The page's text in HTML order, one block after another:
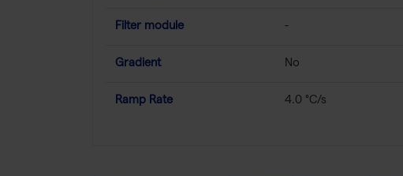
Filter module -
Gradient No
Ramp Rate 4.0 °C/s